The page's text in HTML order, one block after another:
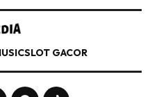
SLOT GACOR